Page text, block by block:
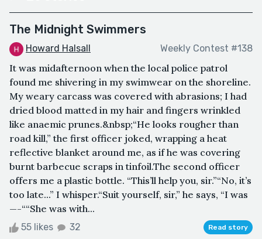
The Midnight Swimmers
Howard Halsall Weekly Contest #138
It was midafternoon when the local police patrol
found me shivering in my swimwear on the shoreline.
My weary carcass was covered with abrasions; I had
dried blood matted in my hair and fingers wrinkled
like anaemic prunes.&nbsp;“He looks rougher than
road kill,” the first officer joked, wrapping a heat
reflective blanket around me, as if he was covering
burnt barbecue scraps in tinfoil.The second officer
offers me a plastic bottle. “This’ll help you, sir.”“No, it’s
too late...” I whisper.“Suit yourself, sir,” he says, “I was
—-““She was with...
55 likes 32 Read story